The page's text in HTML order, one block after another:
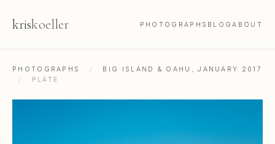
kriskoeller PHOTOGRAPHS BLOGABOUT
PHOTOGRAPHS /
BIG ISLAND & OAHU, JANUARY 2017
/
PLATE